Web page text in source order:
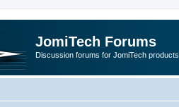
JomiTech Forums
Discussion forums for JomiTech products